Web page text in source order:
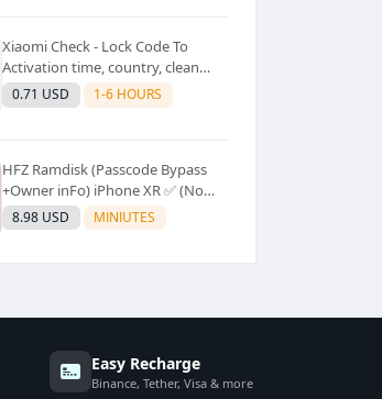
Xiaomi Check - Lock Code To
Activation time, country, clean
Lost [New Lock Code
Supported]⚡Instant to few
0.71 USD 1-6 HOURS
HFZ Ramdisk (Passcode Bypass
+Owner inFo) iPhone XR ✅ (No
Refund)
8.98 USD MINIUTES
Easy Recharge
Binance, Tether, Visa & more